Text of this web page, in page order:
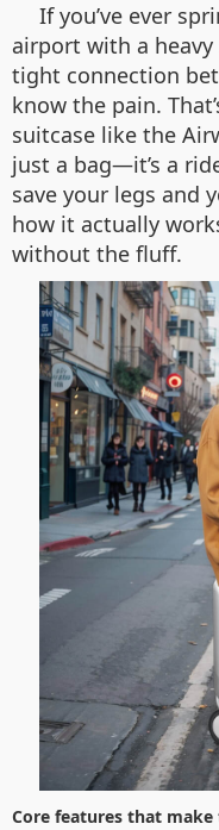
If you’ve ever
airport with a
tight connection
know the pain.
suitcase like the
just a bag—it’s a
save your legs and
how it actually
without the fluff.
Core features that